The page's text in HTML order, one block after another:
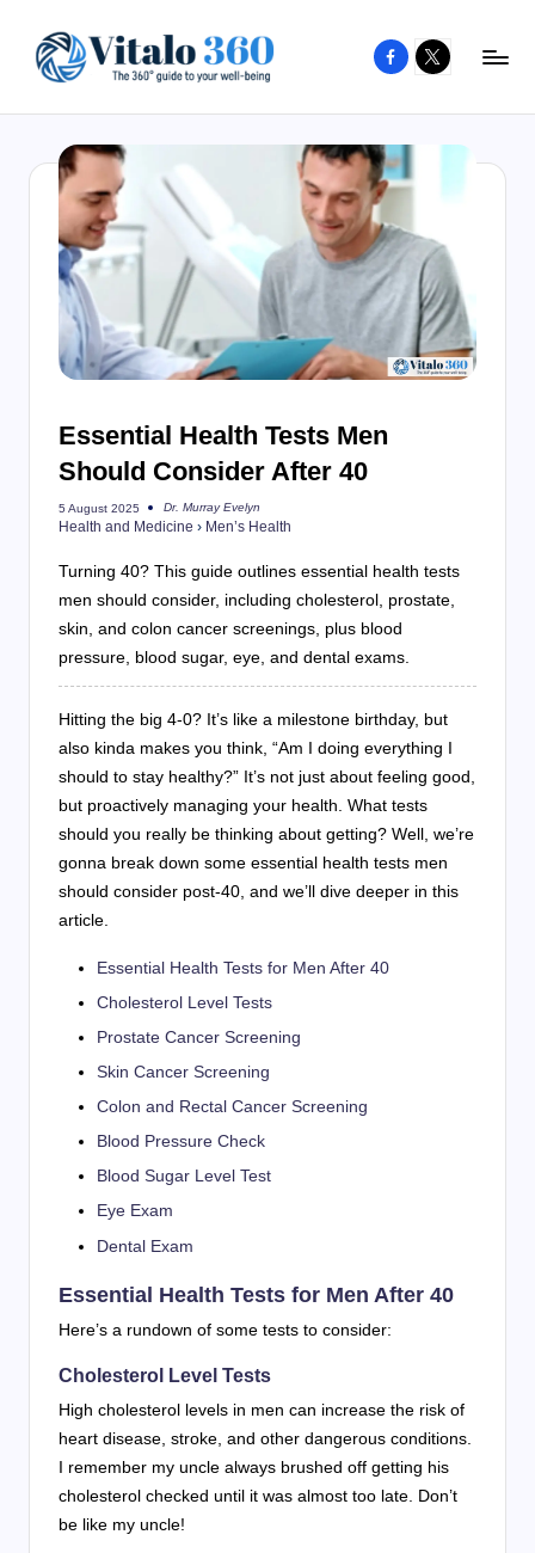
content
to
your
well-
being
and
healthy
living
Facebook
X
Essential Health Tests Men
Should Consider After 40
5 August 2025
Posted
by
Dr. Murray Evelyn
Health and Medicine › Men’s Health
Turning 40? This guide outlines essential health tests
men should consider, including cholesterol, prostate,
skin, and colon cancer screenings, plus blood
pressure, blood sugar, eye, and dental exams.
Hitting the big 4-0? It’s like a milestone birthday, but
also kinda makes you think, “Am I doing everything I
should to stay healthy?” It’s not just about feeling good,
but proactively managing your health. What tests
should you really be thinking about getting? Well, we’re
gonna break down some essential health tests men
should consider post-40, and we’ll dive deeper in this
article.
Essential Health Tests for Men After 40
Cholesterol Level Tests
Prostate Cancer Screening
Skin Cancer Screening
Colon and Rectal Cancer Screening
Blood Pressure Check
Blood Sugar Level Test
Eye Exam
Dental Exam
Essential Health Tests for Men After 40
Here’s a rundown of some tests to consider:
Cholesterol Level Tests
High cholesterol levels in men can increase the risk of
heart disease, stroke, and other dangerous conditions.
I remember my uncle always brushed off getting his
cholesterol checked until it was almost too late. Don’t
be like my uncle!